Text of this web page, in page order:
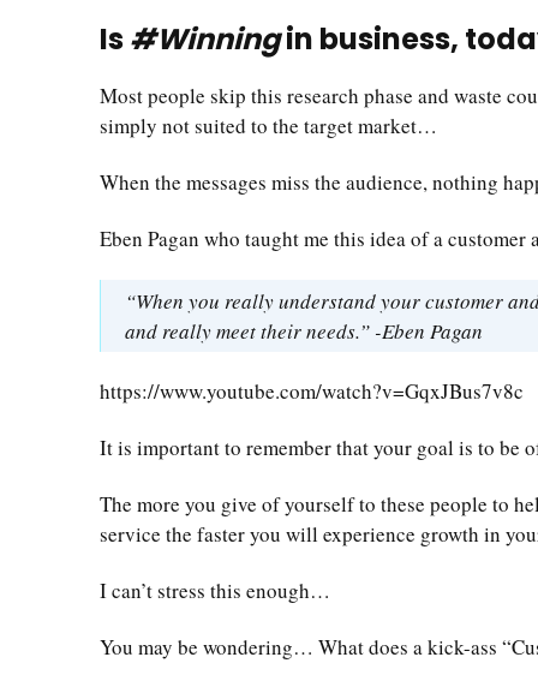
Is#Winningin business,
Most people skip this research phase and waste
simply not suited to the target market…
When the messages miss the audience, nothing
Eben Pagan who taught me this idea of a
“When you really understand your customer
and really meet their needs.” -Eben Pagan
https://www.youtube.com/watch?v=GqxJBus7v8c
It is important to remember that your goal is to be
The more you give of yourself to these people to
service the faster you will experience growth in
I can’t stress this enough…
You may be wondering… What does a kick-ass